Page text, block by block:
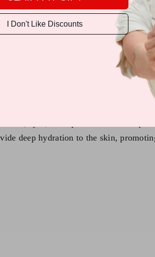
the signs of aging. Using state-
eyes, and lips. With their
deep hydration to the skin,
I Don't Like Discounts